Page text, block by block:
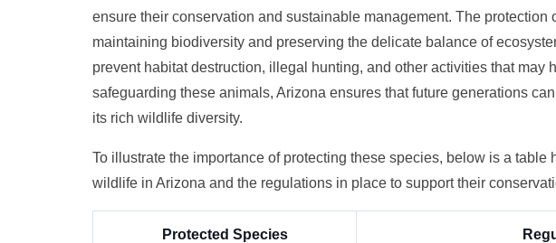
ensure their conservation and sustainable management. The protection
maintaining biodiversity and preserving the delicate balance of
prevent habitat destruction, illegal hunting, and other activities that may
safeguarding these animals, Arizona ensures that future generations
its rich wildlife diversity.
To illustrate the importance of protecting these species, below is a table
wildlife in Arizona and the regulations in place to support their
Protected Species